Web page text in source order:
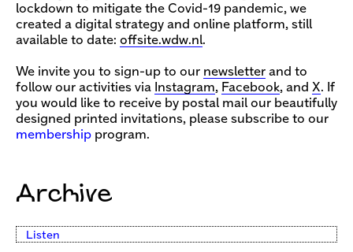
lockdown to mitigate the Covid-19 pandemic, we
created a digital strategy and online platform, still
available to date: offsite.wdw.nl.
We invite you to sign-up to our newsletter and to
follow our activities via Instagram, Facebook, and X. If
you would like to receive by postal mail our beautifully
designed printed invitations, please subscribe to our
membership program.
Archive
Listen